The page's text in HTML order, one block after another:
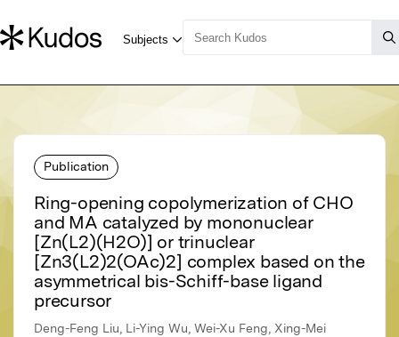
Publication
Ring-opening copolymerization of CHO
and MA catalyzed by mononuclear
[Zn(L2)(H2O)] or trinuclear
[Zn3(L2)2(OAc)2] complex based on the
asymmetrical bis-Schiff-base ligand
precursor
Deng-Feng Liu, Li-Ying Wu, Wei-Xu Feng, Xing-Mei